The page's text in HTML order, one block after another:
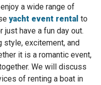
a wide range of
yacht event rental to
have a fun day out.
style, excitement, and
it is a romantic event,
We will discuss
of renting a boat in